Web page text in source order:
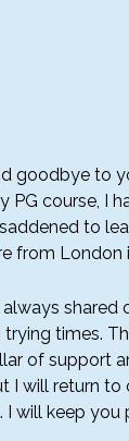
goodbye to
PG course, I
to
from London
shared
times.
of support
I will return
will keep